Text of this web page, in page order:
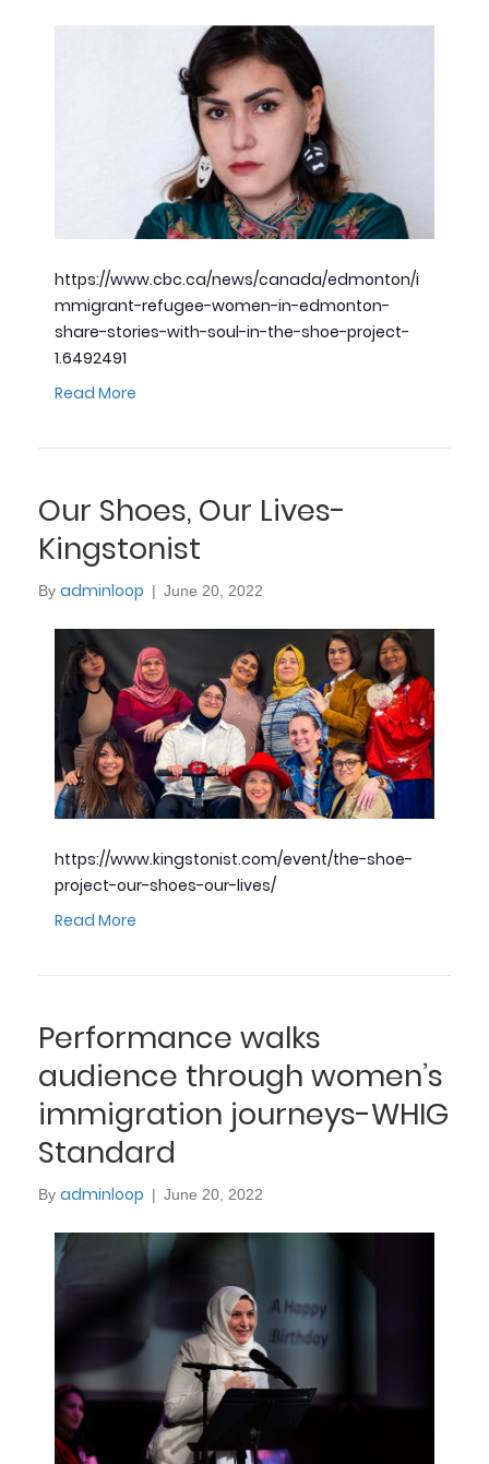
https://www.cbc.ca/news/canada/edmonton/i
mmigrant-refugee-women-in-edmonton-
share-stories-with-soul-in-the-shoe-project-
1.6492491
Read More
Our Shoes, Our Lives-
Kingstonist
By adminloop | June 20, 2022
https://www.kingstonist.com/event/the-shoe-
project-our-shoes-our-lives/
Read More
Performance walks
audience through women’s
immigration journeys-WHIG
Standard
By adminloop | June 20, 2022